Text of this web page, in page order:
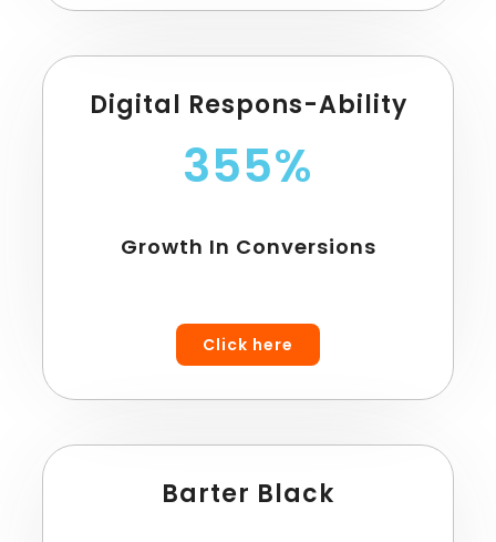
Digital Respons-Ability
355%
Growth In Conversions
Click here
Barter Black